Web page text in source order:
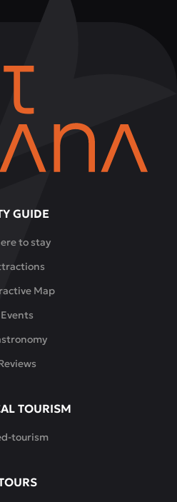
held on the
GUIDE
to stay
Map
Events
TOURISM
tourism